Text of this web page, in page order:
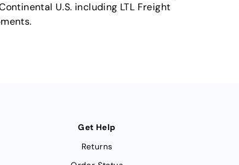
U.S. including LTL Freight
Get Help
Returns